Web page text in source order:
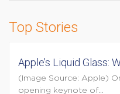
Top Stories
Apple’s Liquid Glass:
(Image Source: Apple)
opening keynote of...